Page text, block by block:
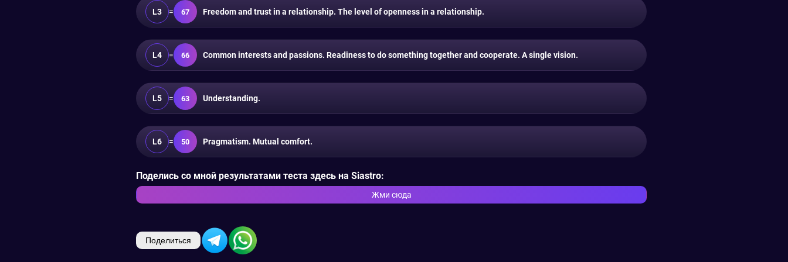
L3 = 67 Freedom and trust in a relationship. The level of openness in a relationship.
L4 = 66 Common interests and passions. Readiness to do something together and cooperate. A single vision.
L5 = 63 Understanding.
L6 = 50 Pragmatism. Mutual comfort.
Поделись со мной результатами теста здесь на Siastro:
Жми сюда
Поделиться